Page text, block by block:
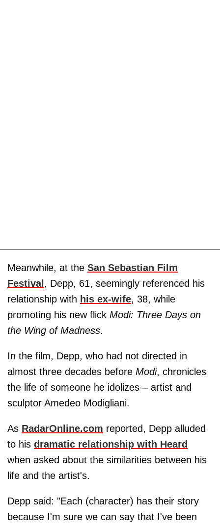
Meanwhile, at the San Sebastian Film
Festival , Depp, 61, seemingly referenced his
relationship with his ex-wife, 38, while
promoting his new flick Modi: Three Days on
the Wing of Madness.
In the film, Depp, who had not directed in
almost three decades before Modi, chronicles
the life of someone he idolizes – artist and
sculptor Amedeo Modigliani.
As RadarOnline.com reported, Depp alluded
to his dramatic relationship with Heard
when asked about the similarities between his
life and the artist's.
Depp said: "Each (character) has their story
because I'm sure we can say that I've been